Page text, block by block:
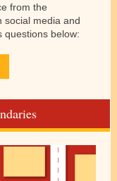
from the
social media and
questions below: